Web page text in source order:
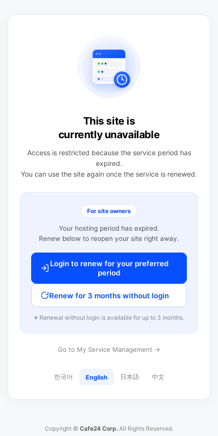
This site is
currently unavailable
Access is restricted because the service period has
expired.
You can use the site again once the service is renewed.
For site owners
Your hosting period has expired.
Renew below to reopen your site right away.
Login to renew for your preferred
period
Renew for 3 months without login
※ Renewal without login is available for up to 3 months.
Go to My Service Management →
한국어 English 日本語 中文
Copyright © Cafe24 Corp. All Rights Reserved.